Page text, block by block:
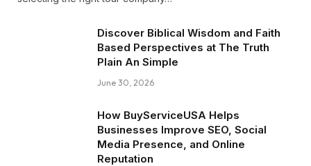
Discover Biblical Wisdom and Faith
Based Perspectives at The Truth
Plain An Simple
June 30, 2026
How BuyServiceUSA Helps
Businesses Improve SEO, Social
Media Presence, and Online
Reputation